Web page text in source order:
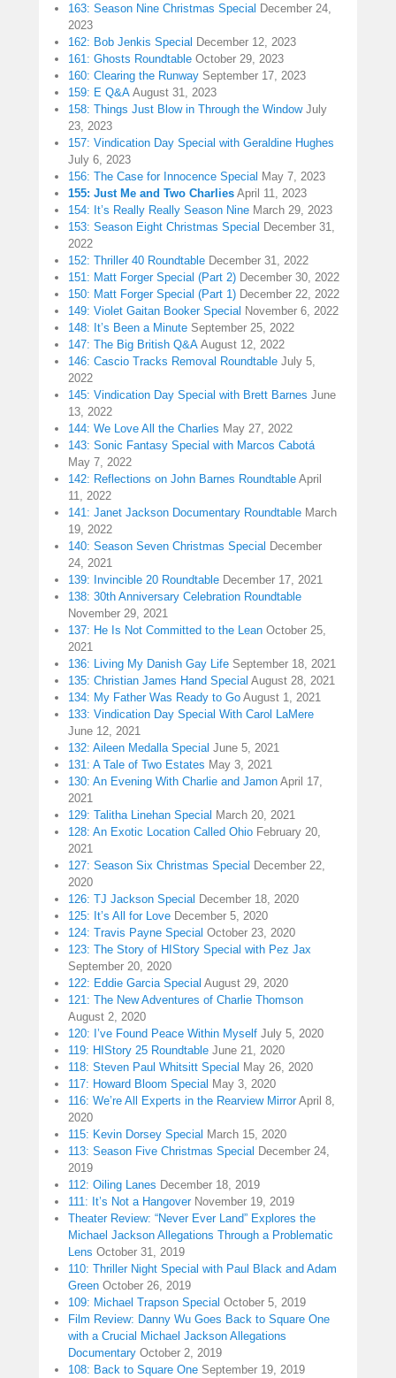
163: Season Nine Christmas Special December 24,
2023
162: Bob Jenkis Special December 12, 2023
161: Ghosts Roundtable October 29, 2023
160: Clearing the Runway September 17, 2023
159: E Q&A August 31, 2023
158: Things Just Blow in Through the Window July
23, 2023
157: Vindication Day Special with Geraldine Hughes
July 6, 2023
156: The Case for Innocence Special May 7, 2023
155: Just Me and Two Charlies April 11, 2023
154: It’s Really Really Season Nine March 29, 2023
153: Season Eight Christmas Special December 31,
2022
152: Thriller 40 Roundtable December 31, 2022
151: Matt Forger Special (Part 2) December 30, 2022
150: Matt Forger Special (Part 1) December 22, 2022
149: Violet Gaitan Booker Special November 6, 2022
148: It’s Been a Minute September 25, 2022
147: The Big British Q&A August 12, 2022
146: Cascio Tracks Removal Roundtable July 5,
2022
145: Vindication Day Special with Brett Barnes June
13, 2022
144: We Love All the Charlies May 27, 2022
143: Sonic Fantasy Special with Marcos Cabotá
May 7, 2022
142: Reflections on John Barnes Roundtable April
11, 2022
141: Janet Jackson Documentary Roundtable March
19, 2022
140: Season Seven Christmas Special December
24, 2021
139: Invincible 20 Roundtable December 17, 2021
138: 30th Anniversary Celebration Roundtable
November 29, 2021
137: He Is Not Committed to the Lean October 25,
2021
136: Living My Danish Gay Life September 18, 2021
135: Christian James Hand Special August 28, 2021
134: My Father Was Ready to Go August 1, 2021
133: Vindication Day Special With Carol LaMere
June 12, 2021
132: Aileen Medalla Special June 5, 2021
131: A Tale of Two Estates May 3, 2021
130: An Evening With Charlie and Jamon April 17,
2021
129: Talitha Linehan Special March 20, 2021
128: An Exotic Location Called Ohio February 20,
2021
127: Season Six Christmas Special December 22,
2020
126: TJ Jackson Special December 18, 2020
125: It’s All for Love December 5, 2020
124: Travis Payne Special October 23, 2020
123: The Story of HIStory Special with Pez Jax
September 20, 2020
122: Eddie Garcia Special August 29, 2020
121: The New Adventures of Charlie Thomson
August 2, 2020
120: I’ve Found Peace Within Myself July 5, 2020
119: HIStory 25 Roundtable June 21, 2020
118: Steven Paul Whitsitt Special May 26, 2020
117: Howard Bloom Special May 3, 2020
116: We’re All Experts in the Rearview Mirror April 8,
2020
115: Kevin Dorsey Special March 15, 2020
113: Season Five Christmas Special December 24,
2019
112: Oiling Lanes December 18, 2019
111: It’s Not a Hangover November 19, 2019
Theater Review: “Never Ever Land” Explores the
Michael Jackson Allegations Through a Problematic
Lens October 31, 2019
110: Thriller Night Special with Paul Black and Adam
Green October 26, 2019
109: Michael Trapson Special October 5, 2019
Film Review: Danny Wu Goes Back to Square One
with a Crucial Michael Jackson Allegations
Documentary October 2, 2019
108: Back to Square One September 19, 2019